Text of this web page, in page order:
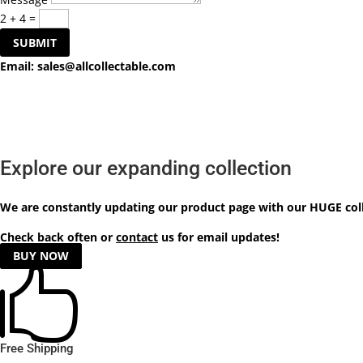
2 + 4 =
SUBMIT
Email: sales@allcollectable.com
Explore our expanding collection
We are constantly updating our product page with our HUGE
Check back often or contact us for email updates!
BUY NOW

Free Shipping